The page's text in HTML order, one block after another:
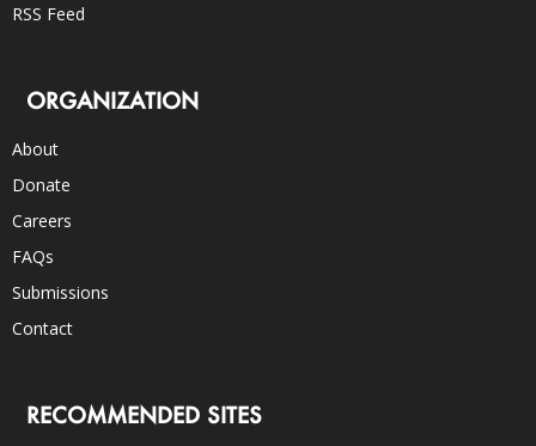
RSS Feed
ORGANIZATION
About
Donate
Careers
FAQs
Submissions
Contact
RECOMMENDED SITES